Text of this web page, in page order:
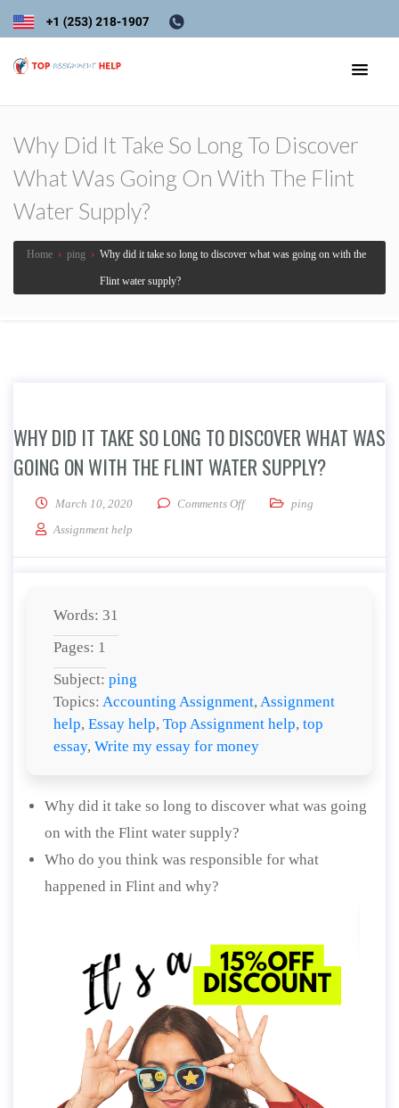
Why Did It Take So Long To Discover
What Was Going On With The Flint
Water Supply?
Home › ping › Why did it take so long to discover what was going on with the
Flint water supply?
WHY DID IT TAKE SO LONG TO DISCOVER WHAT WAS
GOING ON WITH THE FLINT WATER SUPPLY?
March 10, 2020 Comments Offon Why did it take so long to
ping
Assignment help
Words: 31
Pages: 1
Subject: ping
Topics: Accounting Assignment, Assignment
help, Essay help, Top Assignment help, top
essay, Write my essay for money
Why did it take so long to discover what was going
on with the Flint water supply?
Who do you think was responsible for what
happened in Flint and why?